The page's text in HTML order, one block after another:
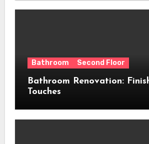
Bathroom Second Floor
Bathroom Renovation:
Touches